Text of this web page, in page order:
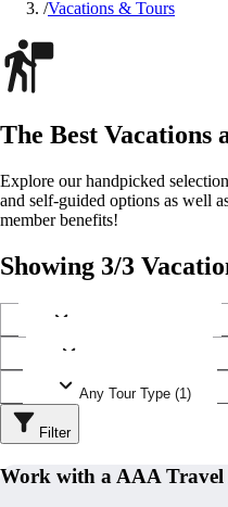
/Vacations & Tours
The Best Vacations
Explore our handpicked
and self-guided options as well
member benefits!
Showing 3/3
Any Tour Type (1)
Filter
Work with a AAA Travel